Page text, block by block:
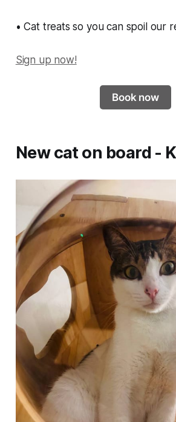
• Cat treats so you can spoil our
Sign up now!
Book now
New cat on board -